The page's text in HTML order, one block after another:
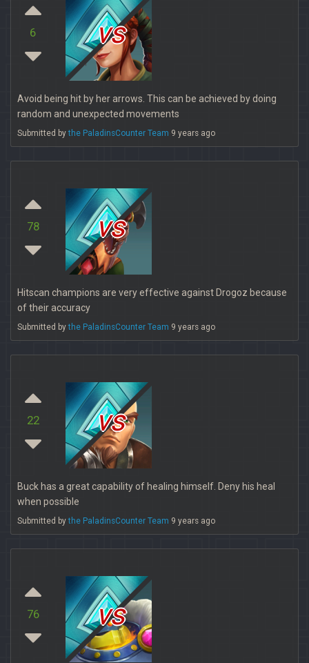
6 vs
Avoid being hit by her arrows. This can be achieved by doing
random and unexpected movements
Submitted bythe PaladinsCounter Team 9 years ago
78 vs
Hitscan champions are very effective against Drogoz because
of their accuracy
Submitted bythe PaladinsCounter Team 9 years ago
22 vs
Buck has a great capability of healing himself. Deny his heal
when possible
Submitted bythe PaladinsCounter Team 9 years ago
76 vs